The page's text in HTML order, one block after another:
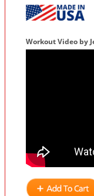
Workout Video by